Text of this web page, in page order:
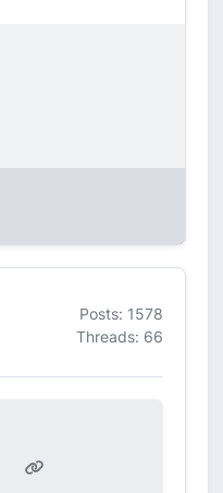
Posts: 1578
Threads: 66